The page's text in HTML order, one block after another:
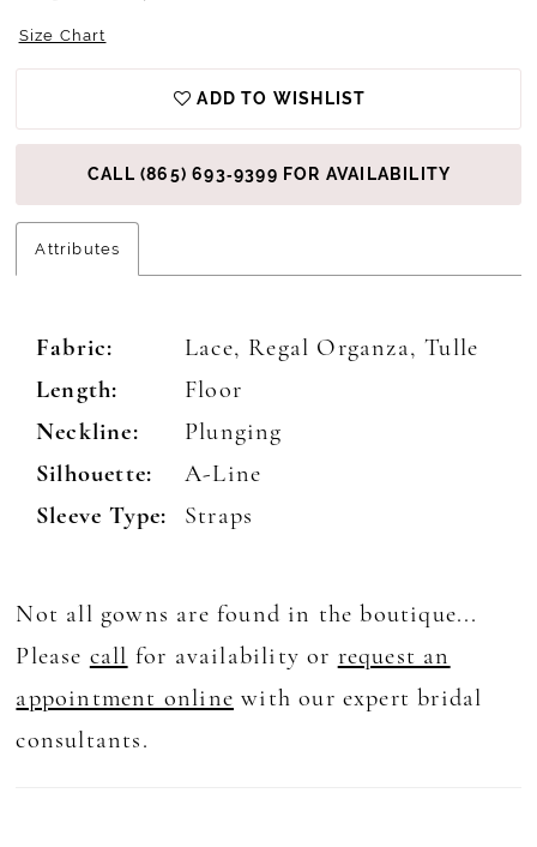
Size Chart
ADD TO WISHLIST
CALL (865) 693‑9399 FOR AVAILABILITY
Attributes
Fabric:
Lace, Regal Organza, Tulle
Length:
Floor
Neckline:
Plunging
Silhouette:
A-Line
Sleeve Type:
Straps
Not all gowns are found in the boutique...
Please call for availability or request an
appointment online with our expert bridal
consultants.